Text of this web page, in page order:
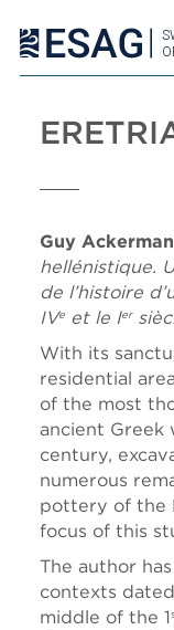
Guy
hellénistique.
de l’histoire
IVe et le Ier
With its
residential
of the most
ancient Greek
century,
numerous
pottery of the
focus of this
The author
contexts
middle of the 1